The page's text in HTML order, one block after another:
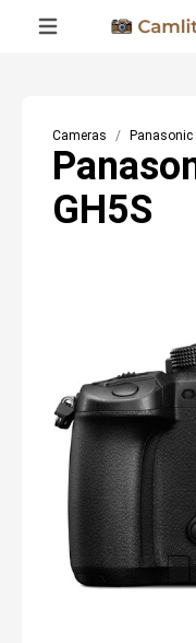
Cameras Panasonic
GH5S